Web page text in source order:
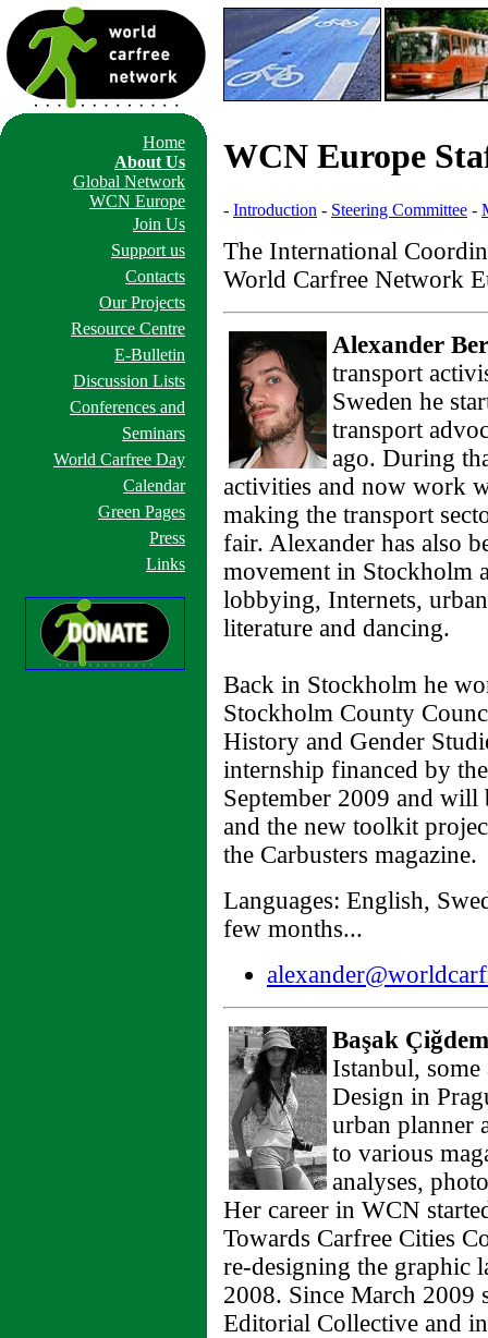
Home
About Us
Global Network
WCN Europe
Join Us
Support us
Contacts
Our Projects
Resource Centre
E-Bulletin
Discussion Lists
Conferences and
Seminars
World Carfree Day
Calendar
Green Pages
Press
Links
WCN Europe
- Introduction - Steering Committee -
The International
World Carfree Network
Alexander
transport
Sweden he
transport
ago. During
activities and now work
making the transport
fair. Alexander has also
movement in Stockholm
lobbying, Internets,
literature and dancing.
Back in Stockholm he
Stockholm County
History and Gender
internship financed by
September 2009 and
and the new toolkit
the Carbusters magazine.
Languages: English,
few months...
Başak
Istanbul,
Design in
urban planner
to various
analyses,
Her career in WCN
Towards Carfree Cities
re-designing the graphic
2008. Since March 2009
Editorial Collective and